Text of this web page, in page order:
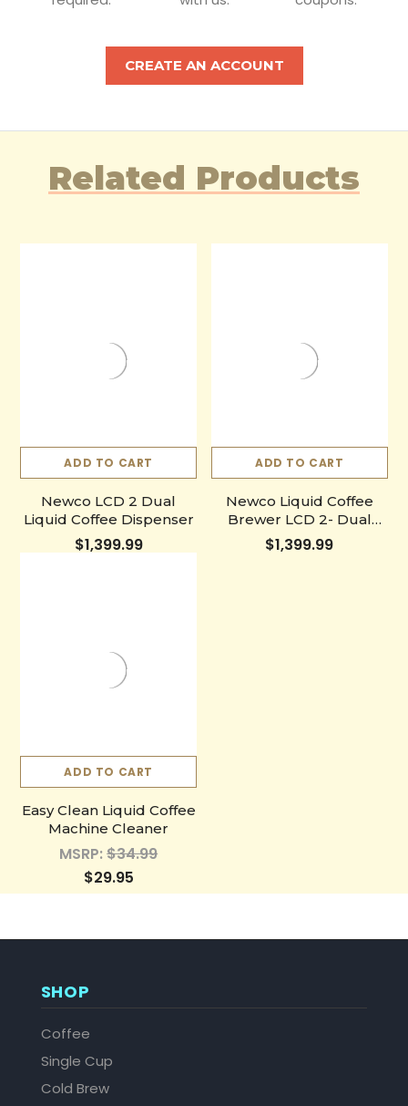
CREATE AN ACCOUNT
Related Products
ADD TO CART
Newco LCD 2 Dual
Liquid Coffee Dispenser
$1,399.99
ADD TO CART
Newco Liquid Coffee
Brewer LCD 2- Dual
Easy Pull Faucet System
$1,399.99
ADD TO CART
Easy Clean Liquid Coffee
Machine Cleaner
MSRP:$34.99
$29.95
SHOP
Coffee
Single Cup
Cold Brew